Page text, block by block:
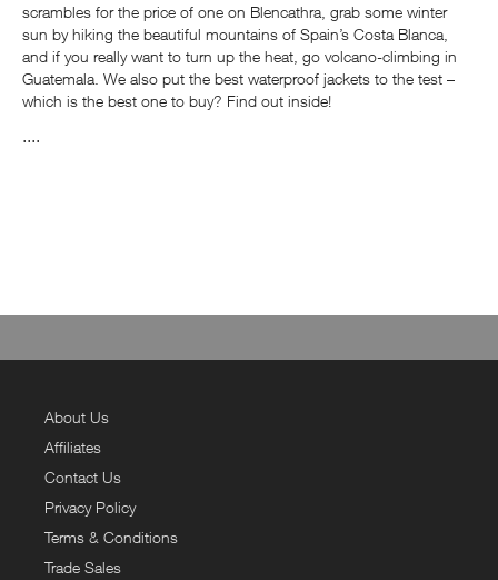
scrambles for the price of one on Blencathra, grab some winter
sun by hiking the beautiful mountains of Spain’s Costa Blanca,
and if you really want to turn up the heat, go volcano-climbing in
Guatemala. We also put the best waterproof jackets to the test –
which is the best one to buy? Find out inside!
About Us
Affiliates
Contact Us
Privacy Policy
Terms & Conditions
Trade Sales